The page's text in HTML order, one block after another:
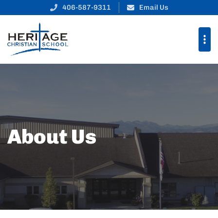
406-587-9311 Email Us
About Us